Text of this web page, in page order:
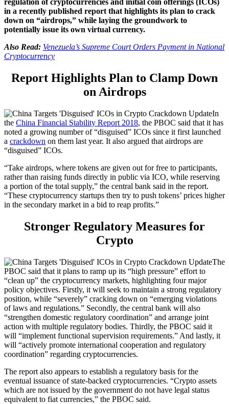
regulation of cryptocurrencies and initial coin offerings (ICOs)
in a recently published report that highlights its plan to crack
down on “airdrops,” while laying the groundwork to
potentially issue its own virtual currency.
Also Read: Venezuela’s Supreme Court Orders Payment in National
Cryptocurrency
Report Highlights Plan to Clamp Down
on Airdrops
In
the China Financial Stability Report 2018, the PBOC said that it has
noted a growing number of “disguised” ICOs since it first launched
a crackdown on them last year. It also argued that airdrops are
“disguised” ICOs.
“Take airdrops, where tokens are given out for free to participants,
rather than raising funds directly in public via ICO, while reserving
a portion of the total supply,” the central bank said in the report.
“These cryptocurrency startups then try to push tokens’ prices higher
in the secondary market in a bid to reap profits.”
Stronger Regulatory Measures for
Crypto
The
PBOC said that it plans to ramp up its “high pressure” effort to
“clean up” the cryptocurrency markets, highlighting four major
policy objectives. Firstly, it will seek to maintain a strong regulatory
position, while “severely” cracking down on “emerging violations
of laws and regulations.” Secondly, the central bank will also
“strengthen domestic regulatory coordination” and arrange joint
action with multiple regulatory bodies. Thirdly, the PBOC said it
will “implement functional supervision requirements.” And lastly, it
will “actively promote international cooperation and regulatory
coordination” regarding cryptocurrencies.
The report also appears to establish a regulatory basis for the
eventual issuance of state-backed cryptocurrencies. “Crypto assets
which are not issued by the government do not have legal status
equivalent to fiat currencies,” the PBOC said.